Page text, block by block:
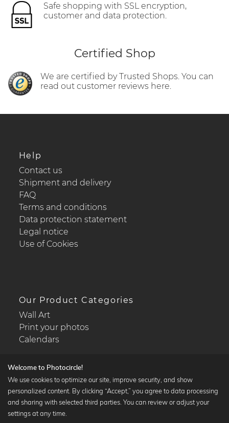
Safe shopping with SSL encryption,
customer and data protection.
Certified Shop
We are certified by Trusted Shops. You can
read out customer reviews here.
Help
Contact us
Shipment and delivery
FAQ
Terms and conditions
Data protection statement
Legal notice
Use of Cookies
Our Product Categories
Wall Art
Print your photos
Calendars
Popular Collections
Black and white art prints
Welcome to Photocircle!
We use cookies to optimize our site, improve security, and show
personalized content. By clicking “Accept,” you agree to data processing
and sharing with selected third parties. You can review or adjust your
settings at any time.